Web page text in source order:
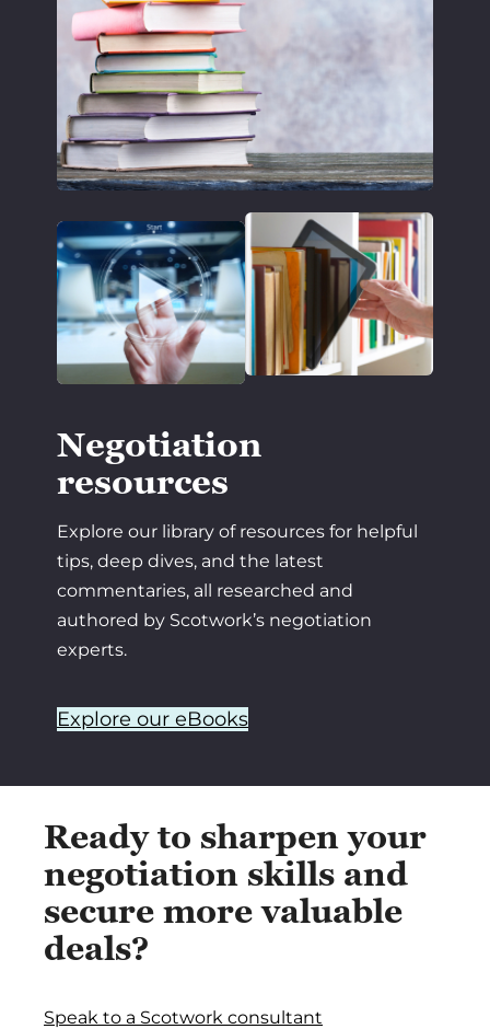
Negotiation
resources
Explore our library of resources for helpful
tips, deep dives, and the latest
commentaries, all researched and
authored by Scotwork’s negotiation
experts.
Explore our eBooks
Ready to sharpen your
negotiation skills and
secure more valuable
deals?
Speak to a Scotwork consultant